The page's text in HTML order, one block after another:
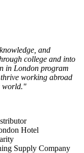
and
college and into
in London program
working abroad
world."
Hotel
Supply Company